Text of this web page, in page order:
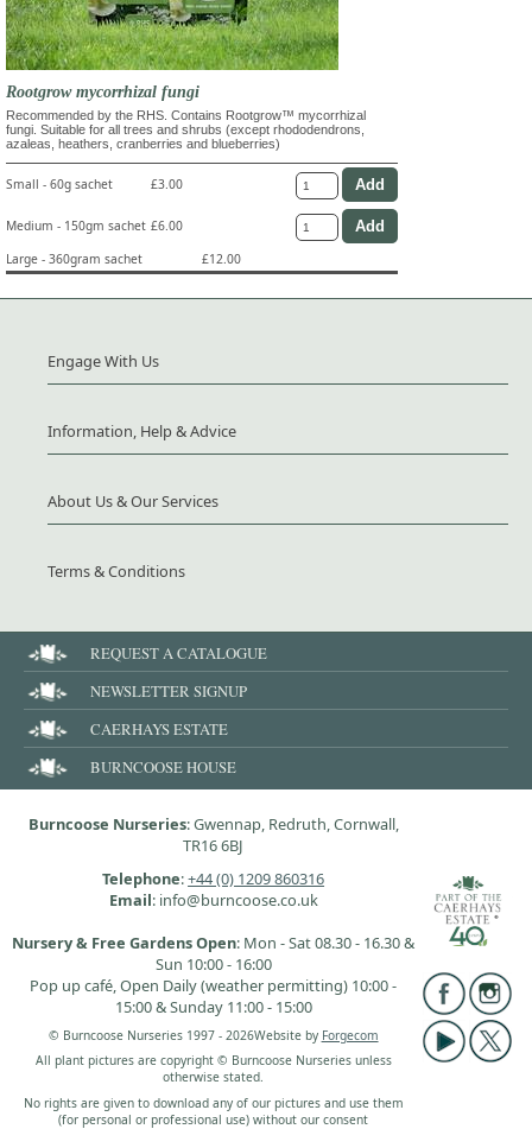
Rootgrow mycorrhizal fungi
Recommended by the RHS. Contains Rootgrow™ mycorrhizal
fungi. Suitable for all trees and shrubs (except rhododendrons,
azaleas, heathers, cranberries and blueberries)
Small - 60g sachet £3.00
Medium - 150gm sachet £6.00
Large - 360gram sachet
£12.00
Engage With Us
Information, Help & Advice
About Us & Our Services
Terms & Conditions
REQUEST A CATALOGUE
NEWSLETTER SIGNUP
CAERHAYS ESTATE
BURNCOOSE HOUSE
Burncoose Nurseries: Gwennap, Redruth, Cornwall,
TR16 6BJ
Telephone:+44 (0) 1209 860316
Email: info@burncoose.co.uk
Nursery & Free Gardens Open: Mon - Sat 08.30 - 16.30 &
Sun 10:00 - 16:00
Pop up café, Open Daily (weather permitting) 10:00 -
15:00 & Sunday 11:00 - 15:00
© Burncoose Nurseries 1997 - 2026Website by Forgecom
All plant pictures are copyright © Burncoose Nurseries unless
otherwise stated.
No rights are given to download any of our pictures and use them
(for personal or professional use) without our consent